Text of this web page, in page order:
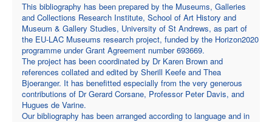
This bibliography has been prepared by the Museums, Galleries
and Collections Research Institute, School of Art History and
Museum & Gallery Studies, University of St Andrews, as part of
the EU-LAC Museums research project, funded by the Horizon2020
programme under Grant Agreement number 693669.
The project has been coordinated by Dr Karen Brown and
references collated and edited by Sherill Keefe and Thea
Bjoeranger. It has benefitted especially from the very generous
contributions of Dr Gerard Corsane, Professor Peter Davis, and
Hugues de Varine.
Our bibliography has been arranged according to language and in